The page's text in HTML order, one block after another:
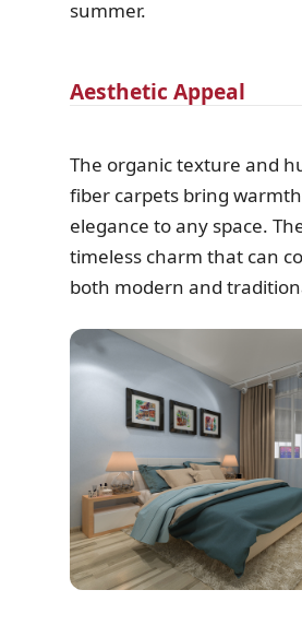
summer.
Aesthetic Appeal
The organic texture and
fiber carpets bring
elegance to any space.
timeless charm that can
both modern and